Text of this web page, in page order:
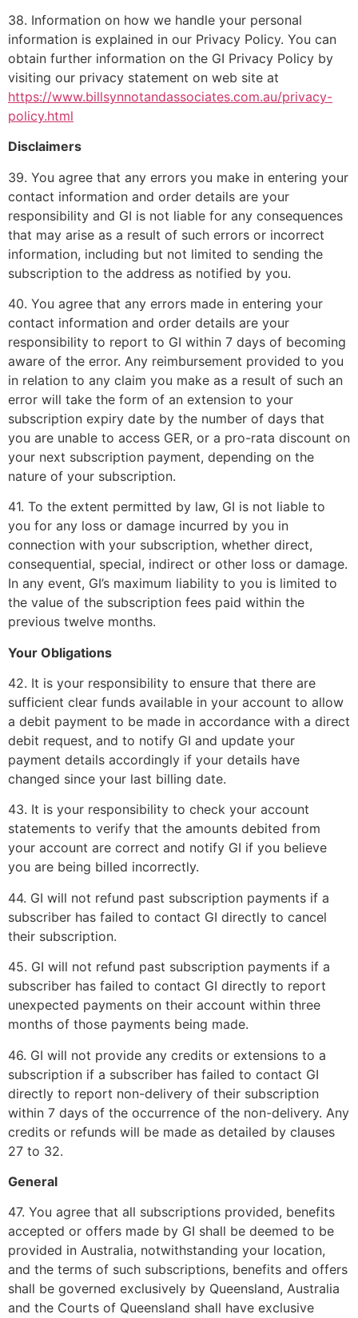
38. Information on how we handle your personal
information is explained in our Privacy Policy. You can
obtain further information on the GI Privacy Policy by
visiting our privacy statement on web site at
https://www.billsynnotandassociates.com.au/privacy-
policy.html
Disclaimers
39. You agree that any errors you make in entering your
contact information and order details are your
responsibility and GI is not liable for any consequences
that may arise as a result of such errors or incorrect
information, including but not limited to sending the
subscription to the address as notified by you.
40. You agree that any errors made in entering your
contact information and order details are your
responsibility to report to GI within 7 days of becoming
aware of the error. Any reimbursement provided to you
in relation to any claim you make as a result of such an
error will take the form of an extension to your
subscription expiry date by the number of days that
you are unable to access GER, or a pro-rata discount on
your next subscription payment, depending on the
nature of your subscription.
41. To the extent permitted by law, GI is not liable to
you for any loss or damage incurred by you in
connection with your subscription, whether direct,
consequential, special, indirect or other loss or damage.
In any event, GI’s maximum liability to you is limited to
the value of the subscription fees paid within the
previous twelve months.
Your Obligations
42. It is your responsibility to ensure that there are
sufficient clear funds available in your account to allow
a debit payment to be made in accordance with a direct
debit request, and to notify GI and update your
payment details accordingly if your details have
changed since your last billing date.
43. It is your responsibility to check your account
statements to verify that the amounts debited from
your account are correct and notify GI if you believe
you are being billed incorrectly.
44. GI will not refund past subscription payments if a
subscriber has failed to contact GI directly to cancel
their subscription.
45. GI will not refund past subscription payments if a
subscriber has failed to contact GI directly to report
unexpected payments on their account within three
months of those payments being made.
46. GI will not provide any credits or extensions to a
subscription if a subscriber has failed to contact GI
directly to report non-delivery of their subscription
within 7 days of the occurrence of the non-delivery. Any
credits or refunds will be made as detailed by clauses
27 to 32.
General
47. You agree that all subscriptions provided, benefits
accepted or offers made by GI shall be deemed to be
provided in Australia, notwithstanding your location,
and the terms of such subscriptions, benefits and offers
shall be governed exclusively by Queensland, Australia
and the Courts of Queensland shall have exclusive